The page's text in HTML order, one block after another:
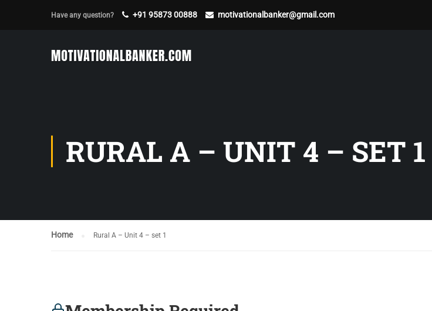
Have any question? +91 95873 00888 motivationalbanker@gmail.com
RURAL A – UNIT 4 – SET 1
Home Rural A – Unit 4 – set 1